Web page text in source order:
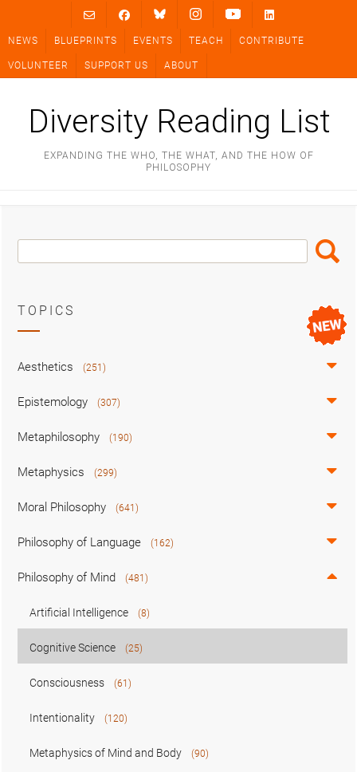
content
NEWS BLUEPRINTS EVENTS TEACH CONTRIBUTE
VOLUNTEER SUPPORT US ABOUT
Diversity Reading List
EXPANDING THE WHO, THE WHAT, AND THE HOW OF
PHILOSOPHY
Search
Box
Search
TOPICS
Aesthetics (251)
Epistemology (307)
Metaphilosophy (190)
Metaphysics (299)
Moral Philosophy (641)
Philosophy of Language (162)
Philosophy of Mind (481)
Artificial Intelligence (8)
Cognitive Science (25)
Consciousness (61)
Intentionality (120)
Metaphysics of Mind and Body (90)